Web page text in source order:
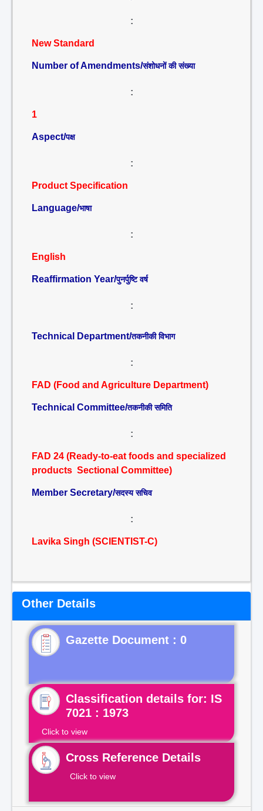
:
New Standard
Number of Amendments/संशोधनों की संख्या
:
1
Aspect/पक्ष
:
Product Specification
Language/भाषा
:
English
Reaffirmation Year/पुनर्पुष्टि वर्ष
:
Technical Department/तकनीकी विभाग
:
FAD (Food and Agriculture Department)
Technical Committee/तकनीकी समिति
:
FAD 24 (Ready-to-eat foods and specialized
products Sectional Committee)
Member Secretary/सदस्य सचिव
:
Lavika Singh (SCIENTIST-C)
Other Details
Gazette Document : 0
Classification details for: IS
7021 : 1973
Click to view
Cross Reference Details
Click to view